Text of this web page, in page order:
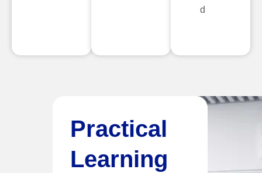
d
Practical
Learning